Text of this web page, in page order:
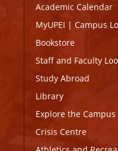
Academic Calendar
MyUPEI | Campus
Bookstore
Staff and Faculty
Study Abroad
Library
Explore the Campus
Crisis Centre